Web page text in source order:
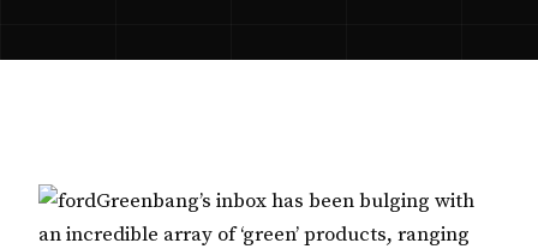
Greenbang’s inbox has been bulging with
an incredible array of ‘green’ products, ranging